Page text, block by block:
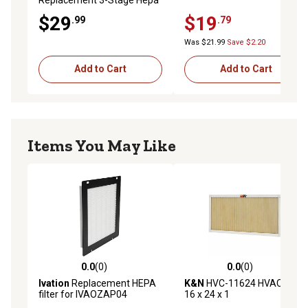
$29.99
Add to Cart
$19.79
Was $21.99 Save $2.20
Add to Cart
Items You May Like
0.0 out of 5 stars with 0 reviews
0.0(0)
Ivation Replacement HEPA
filter for IVAOZAP04
0.0 out of 5 stars with 0
0.0(0)
K&N HVC-11624 HVAC Filter;
16 x 24 x 1